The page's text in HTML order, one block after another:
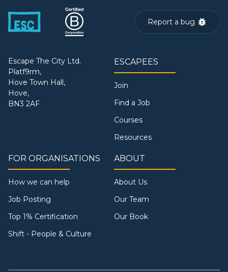
Report a bug
Escape The City Ltd.
Platf9rm,
Hove Town Hall,
Hove,
BN3 2AF
ESCAPEES
Join
Find a Job
Courses
Resources
FOR ORGANISATIONS
How we can help
Job Posting
Top 1% Certification
Shift - People & Culture
ABOUT
About Us
Our Team
Our Book